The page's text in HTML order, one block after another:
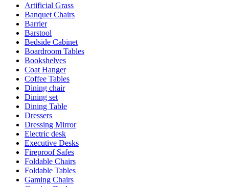
Artificial Grass
Banquet Chairs
Barrier
Barstool
Bedside Cabinet
Boardroom Tables
Bookshelves
Coat Hanger
Coffee Tables
Dining chair
Dining set
Dining Table
Dressers
Dressing Mirror
Electric desk
Executive Desks
Fireproof Safes
Foldable Chairs
Foldable Tables
Gaming Chairs